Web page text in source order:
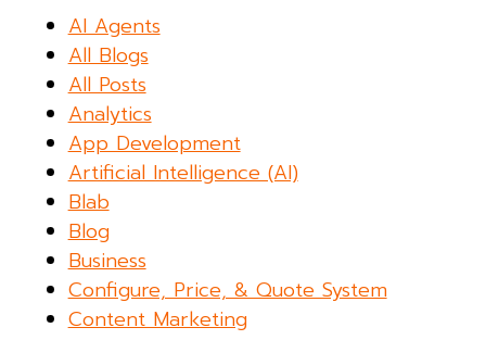
AI Agents
All Blogs
All Posts
Analytics
App Development
Artificial Intelligence (AI)
Blab
Blog
Business
Configure, Price, & Quote System
Content Marketing